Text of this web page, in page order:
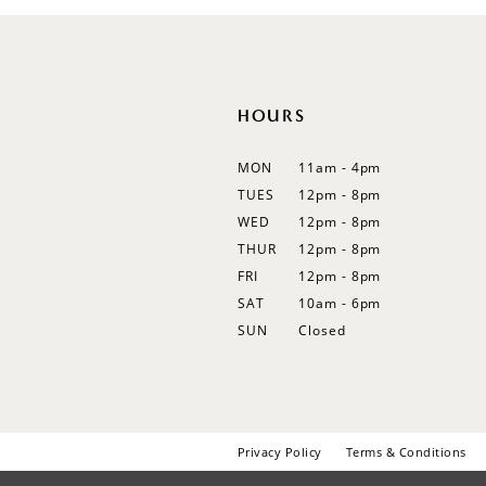
HOURS
MON
11am - 4pm
TUES
12pm - 8pm
WED
12pm - 8pm
THUR
12pm - 8pm
FRI
12pm - 8pm
SAT
10am - 6pm
SUN
Closed
Privacy Policy Terms & Conditions